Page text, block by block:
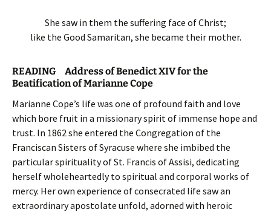
She saw in them the suffering face of Christ;
like the Good Samaritan, she became their mother.
READING Address of Benedict XIV for the
Beatification of Marianne Cope
Marianne Cope’s life was one of profound faith and love
which bore fruit in a missionary spirit of immense hope and
trust. In 1862 she entered the Congregation of the
Franciscan Sisters of Syracuse where she imbibed the
particular spirituality of St. Francis of Assisi, dedicating
herself wholeheartedly to spiritual and corporal works of
mercy. Her own experience of consecrated life saw an
extraordinary apostolate unfold, adorned with heroic